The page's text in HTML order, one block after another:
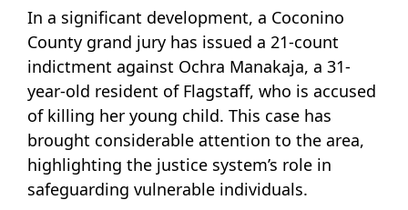
In a significant development, a Coconino
County grand jury has issued a 21-count
indictment against Ochra Manakaja, a 31-
year-old resident of Flagstaff, who is accused
of killing her young child. This case has
brought considerable attention to the area,
highlighting the justice system’s role in
safeguarding vulnerable individuals.